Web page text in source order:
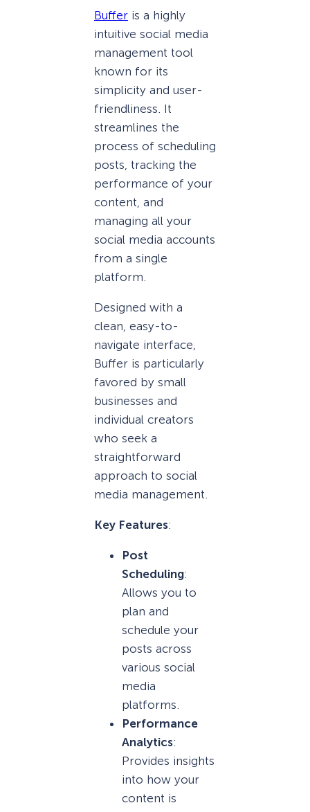
Buffer is a highly
intuitive social media
management tool
known for its
simplicity and user-
friendliness. It
streamlines the
process of scheduling
posts, tracking the
performance of your
content, and
managing all your
social media accounts
from a single
platform.
Designed with a
clean, easy-to-
navigate interface,
Buffer is particularly
favored by small
businesses and
individual creators
who seek a
straightforward
approach to social
media management.
Key Features:
Post
Scheduling:
Allows you to
plan and
schedule your
posts across
various social
media
platforms.
Performance
Analytics:
Provides insights
into how your
content is